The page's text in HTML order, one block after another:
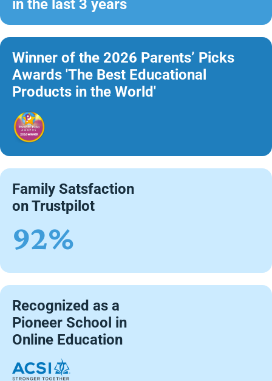
in the last 3 years
Winner of the 2026 Parents’ Picks
Awards 'The Best Educational
Products in the World'
Family Satsfaction
on Trustpilot
92%
Recognized as a
Pioneer School in
Online Education